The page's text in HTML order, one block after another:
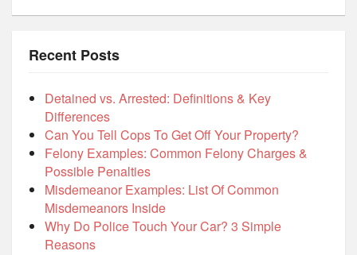
Recent Posts
Detained vs. Arrested: Definitions & Key
Differences
Can You Tell Cops To Get Off Your Property?
Felony Examples: Common Felony Charges &
Possible Penalties
Misdemeanor Examples: List Of Common
Misdemeanors Inside
Why Do Police Touch Your Car? 3 Simple
Reasons